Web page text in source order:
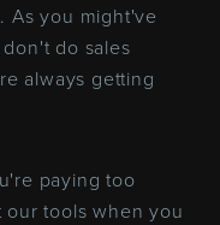
As you might've
do sales
always getting
paying too
our tools when you